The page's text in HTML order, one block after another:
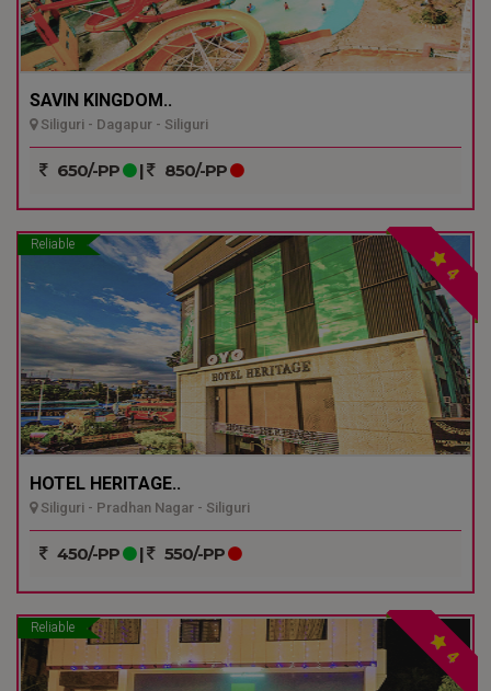
SAVIN KINGDOM..
Siliguri - Dagapur - Siliguri
650/-PP | 850/-PP
Reliable
4
HOTEL HERITAGE..
Siliguri - Pradhan Nagar - Siliguri
450/-PP | 550/-PP
Reliable
4